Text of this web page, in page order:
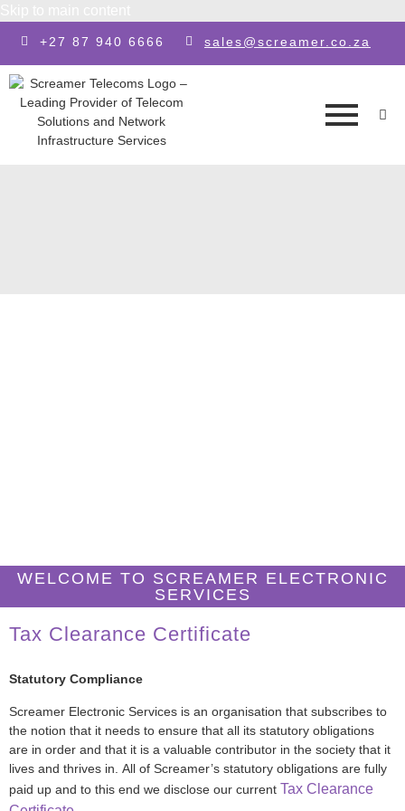
+27 87 940 6666 sales@screamer.co.za
WELCOME TO SCREAMER ELECTRONIC
SERVICES
Tax Clearance Certificate
Statutory Compliance
Screamer Electronic Services is an organisation that subscribes to
the notion that it needs to ensure that all its statutory obligations
are in order and that it is a valuable contributor in the society that it
lives and thrives in. All of Screamer’s statutory obligations are fully
paid up and to this end we disclose our current Tax Clearance